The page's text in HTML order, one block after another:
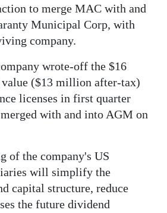
to merge MAC with and
Municipal Corp, with
company.
wrote-off the $16
($13 million after-tax)
licenses in first quarter
with and into AGM on
of the company's US
will simplify the
capital structure, reduce
the future dividend